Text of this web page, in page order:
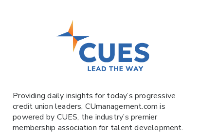
Providing daily insights for today’s progressive
credit union leaders, CUmanagement.comis
powered by CUES, the industry’s premier
membership association for talent development.